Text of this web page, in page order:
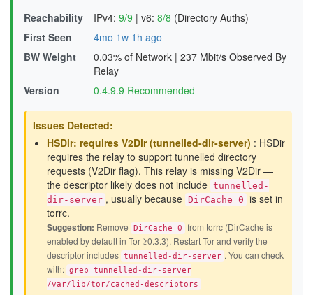
Reachability
IPv4: 9/9 | v6: 8/8 (Directory Auths)
First Seen
4mo 1w 1h ago
BW Weight
0.03% of Network | 237 Mbit/s Observed By
Relay
Version
0.4.9.9 Recommended
Issues Detected:
HSDir: requires V2Dir (tunnelled-dir-server) : HSDir
requires the relay to support tunnelled directory
requests (V2Dir flag). This relay is missing V2Dir —
the descriptor likely does not include tunnelled-
dir-server , usually because DirCache 0 is set in
torrc.
Suggestion: Remove DirCache 0
from torrc (DirCache is
enabled by default in Tor ≥0.3.3). Restart Tor and verify the
descriptor includes tunnelled-dir-server . You can check
with: grep tunnelled-dir-server
/var/lib/tor/cached-descriptors